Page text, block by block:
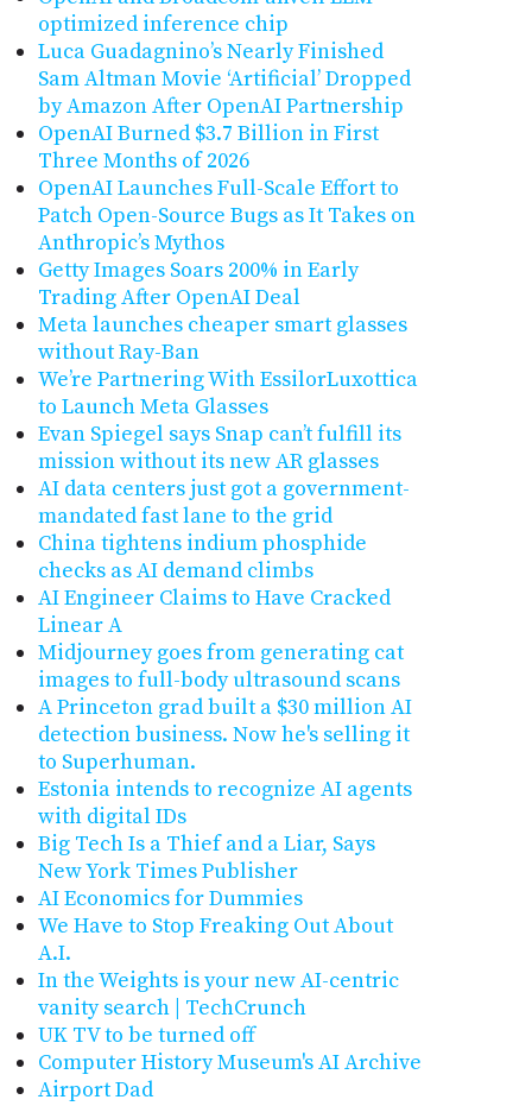
optimized inference chip
Luca Guadagnino’s Nearly Finished
Sam Altman Movie ‘Artificial’ Dropped
by Amazon After OpenAI Partnership
OpenAI Burned $3.7 Billion in First
Three Months of 2026
OpenAI Launches Full-Scale Effort to
Patch Open-Source Bugs as It Takes on
Anthropic’s Mythos
Getty Images Soars 200% in Early
Trading After OpenAI Deal
Meta launches cheaper smart glasses
without Ray-Ban
We’re Partnering With EssilorLuxottica
to Launch Meta Glasses
Evan Spiegel says Snap can’t fulfill its
mission without its new AR glasses
AI data centers just got a government-
mandated fast lane to the grid
China tightens indium phosphide
checks as AI demand climbs
AI Engineer Claims to Have Cracked
Linear A
Midjourney goes from generating cat
images to full-body ultrasound scans
A Princeton grad built a $30 million AI
detection business. Now he's selling it
to Superhuman.
Estonia intends to recognize AI agents
with digital IDs
Big Tech Is a Thief and a Liar, Says
New York Times Publisher
AI Economics for Dummies
We Have to Stop Freaking Out About
A.I.
In the Weights is your new AI-centric
vanity search | TechCrunch
UK TV to be turned off
Computer History Museum's AI Archive
Airport Dad